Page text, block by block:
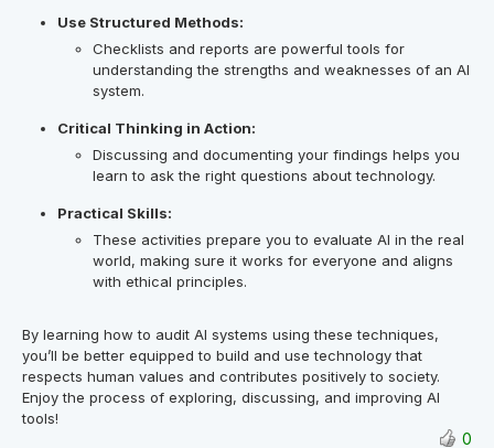
Use Structured Methods:
Checklists and reports are powerful tools for
understanding the strengths and weaknesses of an AI
system.
Critical Thinking in Action:
Discussing and documenting your findings helps you
learn to ask the right questions about technology.
Practical Skills:
These activities prepare you to evaluate AI in the real
world, making sure it works for everyone and aligns
with ethical principles.
By learning how to audit AI systems using these techniques,
you’ll be better equipped to build and use technology that
respects human values and contributes positively to society.
Enjoy the process of exploring, discussing, and improving AI
tools!
0